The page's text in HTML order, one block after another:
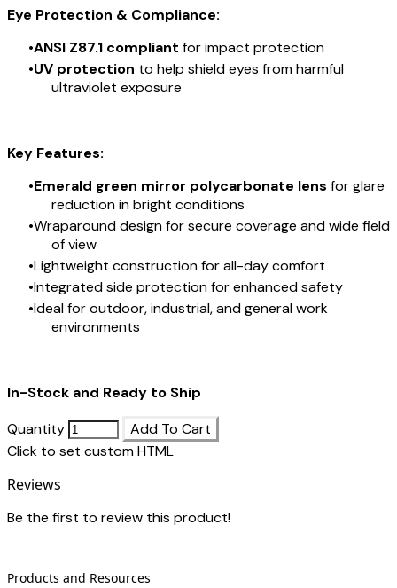
Eye Protection & Compliance:
ANSI Z87.1 compliant for impact protection
UV protection to help shield eyes from harmful
ultraviolet exposure
Key Features:
Emerald green mirror polycarbonate lens for glare
reduction in bright conditions
Wraparound design for secure coverage and wide field
of view
Lightweight construction for all-day comfort
Integrated side protection for enhanced safety
Ideal for outdoor, industrial, and general work
environments
In-Stock and Ready to Ship
Quantity
Add To Cart
Click to set custom HTML
Reviews
Be the first to review this product!
Products and Resources